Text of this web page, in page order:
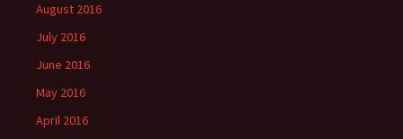
August 2016
July 2016
June 2016
May 2016
April 2016